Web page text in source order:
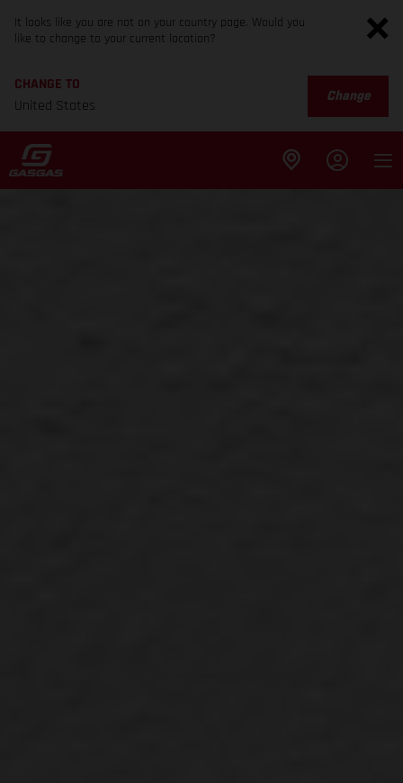
It looks like you are not on your country page. Would you
like to change to your current location?
CHANGE TO
United States
Change